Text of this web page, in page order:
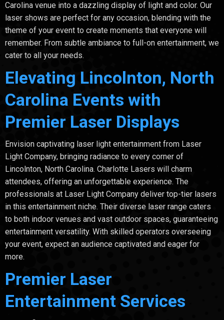
Carolina venue into a dazzling display of light and color. Our
laser shows are perfect for any occasion, blending with the
theme of your event to create moments that everyone will
remember. From subtle ambiance to full-on entertainment, we
cater to all your needs.
Elevating Lincolnton, North
Carolina Events with
Premier Laser Displays
Envision captivating laser light entertainment from Laser
Light Company, bringing radiance to every corner of
Lincolnton, North Carolina. Charlotte Lasers will charm
attendees, offering an unforgettable experience. The
professionals at Laser Light Company deliver top-tier lasers
in this entertainment niche. Their diverse laser range caters
to both indoor venues and vast outdoor spaces, guaranteeing
entertainment versatility. With skilled operators overseeing
your event, expect an audience captivated and eager for
more.
Premier Laser
Entertainment Services